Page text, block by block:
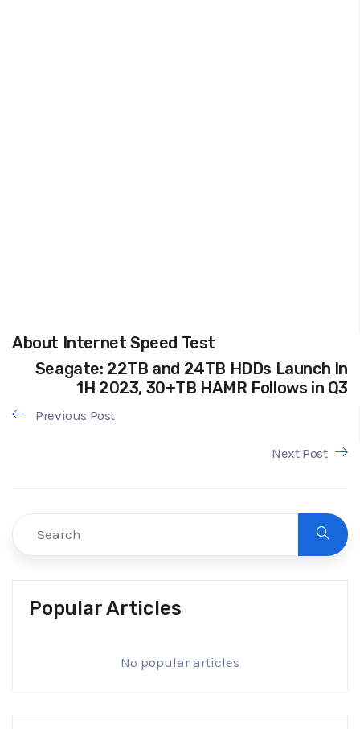
About Internet Speed Test
Seagate: 22TB and 24TB HDDs Launch In
1H 2023, 30+TB HAMR Follows in Q3
Previous Post
Next Post
Popular Articles
No popular articles